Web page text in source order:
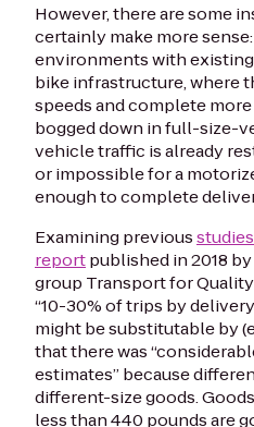
However, there are some
certainly make more
environments with
bike infrastructure, where
speeds and complete
bogged down in full-size-
vehicle traffic is already
or impossible for a
enough to complete
Examining previous
reportpublished in 2018
group Transport for
“10-30% of trips by
might be substitutable by
that there was
estimates” because
different-size goods.
less than 440 pounds are